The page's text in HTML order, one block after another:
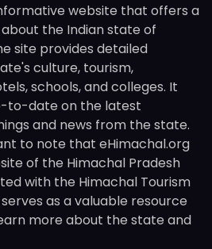
website that offers a
the Indian state of
site provides detailed
culture, tourism,
schools, and colleges. It
to-date on the latest
and news from the state.
to note that eHimachal.org
of the Himachal Pradesh
with the Himachal Tourism
as a valuable resource
more about the state and